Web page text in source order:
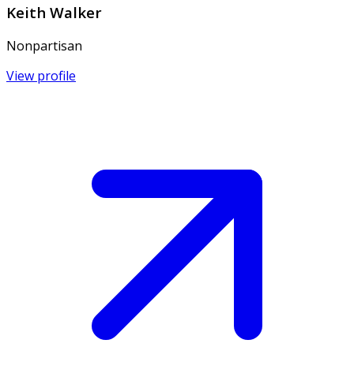
Keith Walker
Nonpartisan
View profile